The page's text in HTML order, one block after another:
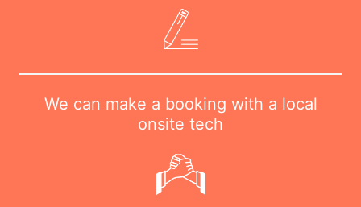
We can make a booking with a local
onsite tech